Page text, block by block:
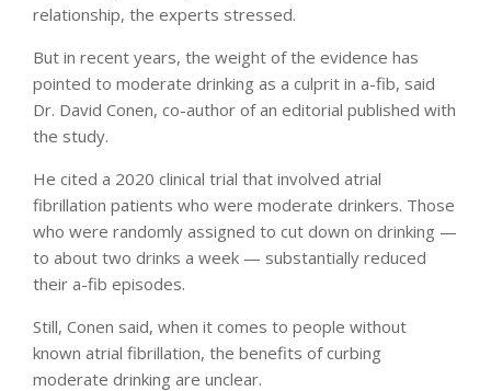
relationship, the experts stressed.
But in recent years, the weight of the evidence has
pointed to moderate drinking as a culprit in a-fib, said
Dr. David Conen, co-author of an editorial published with
the study.
He cited a 2020 clinical trial that involved atrial
fibrillation patients who were moderate drinkers. Those
who were randomly assigned to cut down on drinking —
to about two drinks a week — substantially reduced
their a-fib episodes.
Still, Conen said, when it comes to people without
known atrial fibrillation, the benefits of curbing
moderate drinking are unclear.